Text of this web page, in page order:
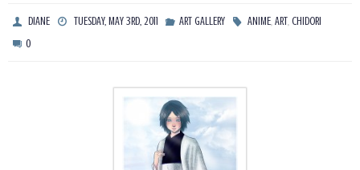
DIANE TUESDAY, MAY 3RD, 2011 ART GALLERY ANIME ,ART ,CHIDORI
0